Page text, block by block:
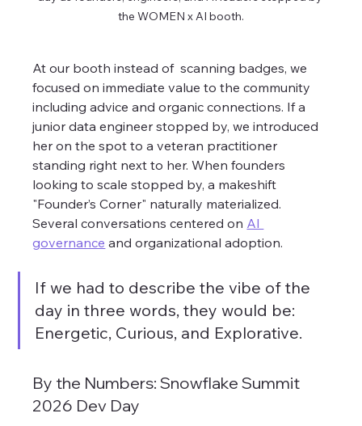
the WOMEN x AI booth.
At our booth instead of  scanning badges, we
focused on immediate value to the community
including advice and organic connections. If a
junior data engineer stopped by, we introduced
her on the spot to a veteran practitioner
standing right next to her. When founders
looking to scale stopped by, a makeshift
"Founder’s Corner" naturally materialized.
Several conversations centered on AI
governance and organizational adoption.
If we had to describe the vibe of the
day in three words, they would be:
Energetic, Curious, and Explorative.
By the Numbers: Snowflake Summit
2026 Dev Day